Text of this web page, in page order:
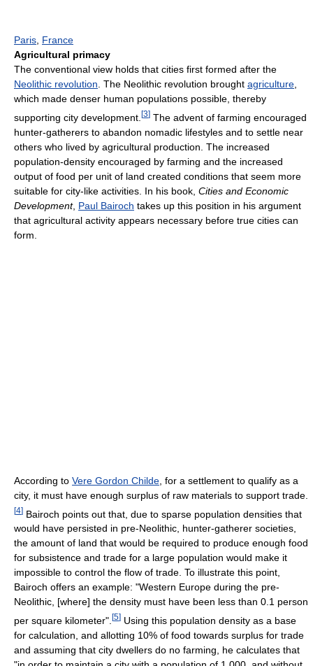
Paris France
Agricultural primacy
The conventional view holds that cities first formed after the
Neolithic revolution . The Neolithic revolution brought agriculture
which made denser human populations possible, thereby
supporting city development. [3] The advent of farming encouraged
hunter-gatherers to abandon nomadic lifestyles and to settle near
others who lived by agricultural production. The increased
population-density encouraged by farming and the increased
output of food per unit of land created conditions that seem more
suitable for city-like activities. In his book, Cities and Economic
Development, Paul Bairoch takes up this position in his argument
that agricultural activity appears necessary before true cities can
form.
According to Vere Gordon Childe , for a settlement to qualify as a
city, it must have enough surplus of raw materials to support trade.
[4] Bairoch points out that, due to sparse population densities that
would have persisted in pre-Neolithic, hunter-gatherer societies,
the amount of land that would be required to produce enough food
for subsistence and trade for a large population would make it
impossible to control the flow of trade. To illustrate this point,
Bairoch offers an example: "Western Europe during the pre-
Neolithic, [where] the density must have been less than 0.1 person
per square kilometer". [5] Using this population density as a base
for calculation, and allotting 10% of food towards surplus for trade
and assuming that city dwellers do no farming, he calculates that